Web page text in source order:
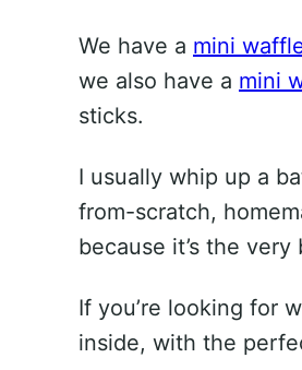
We have a mini
we also have a mini
sticks.
I usually whip up a
from-scratch,
because it’s the very
If you’re looking for
inside, with the